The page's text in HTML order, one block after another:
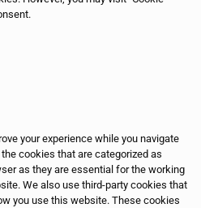
your experience while you navigate
cookies that are categorized as
as they are essential for the working
We also use third-party cookies that
you use this website. These cookies